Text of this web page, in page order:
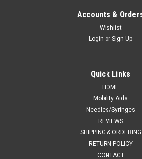
SEG2221-L RESTRAINT W/
For treatment and prevention of
STRAP LRG W/MAGNETIC
ADD TO CART
Accounts &
Wishlist
Login or Sign Up
Quick Links
HOME
Mobility Aids
Needles/Syringes
REVIEWS
SHIPPING & ORDERING
RETURN POLICY
CONTACT